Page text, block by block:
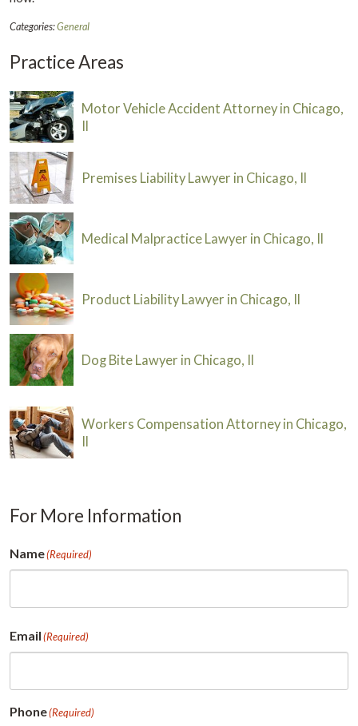
Categories:General
Practice Areas
Motor Vehicle Accident Attorney in Chicago,
Il
Premises Liability Lawyer in Chicago, Il
Medical Malpractice Lawyer in Chicago, Il
Product Liability Lawyer in Chicago, Il
Dog Bite Lawyer in Chicago, Il
Workers Compensation Attorney in Chicago,
Il
For More Information
Name(Required)
Email(Required)
Phone(Required)